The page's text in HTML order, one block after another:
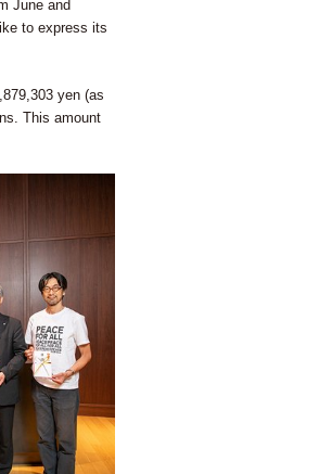
June and
to express its
yen (as
This amount